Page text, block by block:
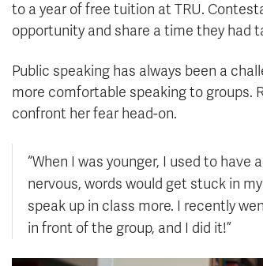
to a year of free tuition at TRU.
opportunity and share a time they had
Public speaking has always been a
more comfortable speaking to groups.
confront her fear head-on.
“When I was younger, I used to
nervous, words would get stuck in
speak up in class more. I recently
in front of the group, and I did it!”